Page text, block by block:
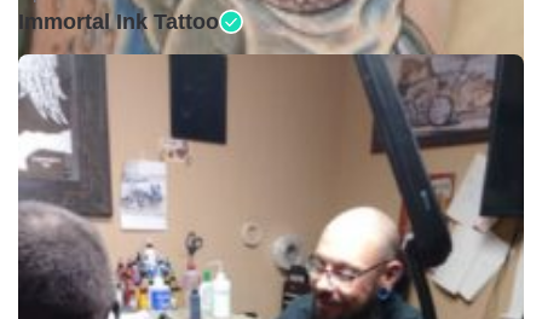
Immortal Ink Tattoo